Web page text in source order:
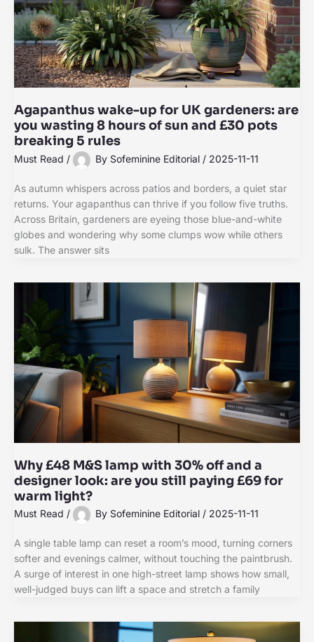
Agapanthus wake-up for UK gardeners: are
you wasting 8 hours of sun and £30 pots
breaking 5 rules
Must Read / By Sofeminine Editorial / 2025-11-11
As autumn whispers across patios and borders, a quiet star
returns. Your agapanthus can thrive if you follow five truths.
Across Britain, gardeners are eyeing those blue-and-white
globes and wondering why some clumps wow while others
sulk. The answer sits
Why £48 M&S lamp with 30% off and a
designer look: are you still paying £69 for
warm light?
Must Read / By Sofeminine Editorial / 2025-11-11
A single table lamp can reset a room’s mood, turning corners
softer and evenings calmer, without touching the paintbrush.
A surge of interest in one high-street lamp shows how small,
well-judged buys can lift a space and stretch a family